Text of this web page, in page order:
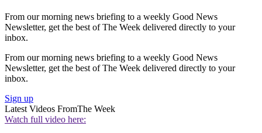
From our morning news briefing to a weekly Good News
Newsletter, get the best of The Week delivered directly to your
inbox.
From our morning news briefing to a weekly Good News
Newsletter, get the best of The Week delivered directly to your
inbox.
Sign up
Latest Videos FromThe Week
Watch full video here: